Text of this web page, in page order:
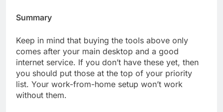
Summary
Keep in mind that buying the tools above only
comes after your main desktop and a good
internet service. If you don’t have these yet, then
you should put those at the top of your priority
list. Your work-from-home setup won’t work
without them.